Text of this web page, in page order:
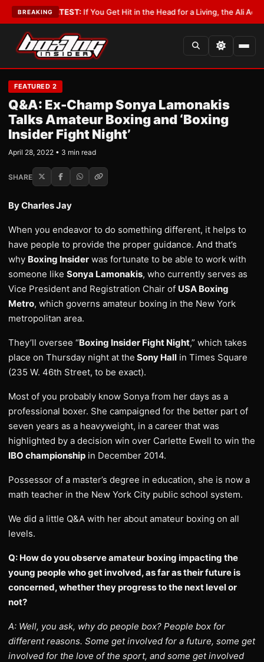
BREAKING
•LATEST: If You Get Hit in the Head for a Living, the Ali Act Should
FEATURED 2
Q&A: Ex-Champ Sonya Lamonakis
Talks Amateur Boxing and ‘Boxing
Insider Fight Night’
April 28, 2022 • 3 min read
SHARE
By Charles Jay
When you endeavor to do something different, it helps to
have people to provide the proper guidance. And that’s
why Boxing Insider was fortunate to be able to work with
someone like Sonya Lamonakis, who currently serves as
Vice President and Registration Chair of USA Boxing
Metro, which governs amateur boxing in the New York
metropolitan area.
They’ll oversee “Boxing Insider Fight Night,” which takes
place on Thursday night at the Sony Hall in Times Square
(235 W. 46th Street, to be exact).
Most of you probably know Sonya from her days as a
professional boxer. She campaigned for the better part of
seven years as a heavyweight, in a career that was
highlighted by a decision win over Carlette Ewell to win the
IBO championship in December 2014.
Possessor of a master’s degree in education, she is now a
math teacher in the New York City public school system.
We did a little Q&A with her about amateur boxing on all
levels.
Q: How do you observe amateur boxing impacting the
young people who get involved, as far as their future is
concerned, whether they progress to the next level or
not?
A: Well, you ask, why do people box? People box for
different reasons. Some get involved for a future, some get
involved for the love of the sport, and some get involved